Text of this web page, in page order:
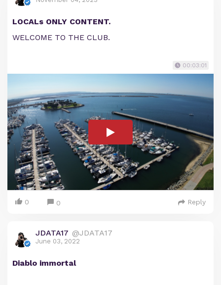
LOCALs ONLY CONTENT.
WELCOME TO THE CLUB.
00:03:01
0 0 Reply
JDATA17 @JDATA17
June 03, 2022
Diablo immortal